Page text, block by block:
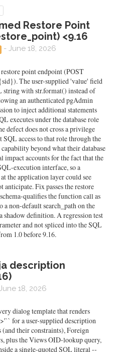
Restore Point
<9.16
- June 18, 2026
point endpoint (POST
The user-supplied 'value' field
with str.format() instead of
an authenticated pgAdmin
to inject additional statements
executes under the database role
defect does not cross a privilege
access to that role through the
beyond what their database
impact accounts for the fact that the
execution interface, so a
the application layer could see
Fix passes the restore
qualifies the function call as
a non-default search_path on the
shadow definition. A regression test
and not spliced into the SQL
1.0 before 9.16.
description
18, 2026
dialog template that renders
for a user-supplied description
their constraints), Foreign
plus the Views OID-lookup query,
a single-quoted SQL literal --